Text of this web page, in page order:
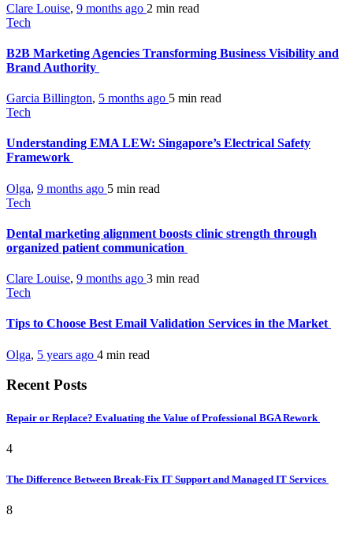
Clare Louise, 9 months ago 2 min read
Tech
B2B Marketing Agencies Transforming Business Visibility and
Brand Authority
Garcia Billington, 5 months ago 5 min read
Tech
Understanding EMA LEW: Singapore’s Electrical Safety
Framework
Olga, 9 months ago 5 min read
Tech
Dental marketing alignment boosts clinic strength through
organized patient communication
Clare Louise, 9 months ago 3 min read
Tech
Tips to Choose Best Email Validation Services in the Market
Olga, 5 years ago 4 min read
Recent Posts
Repair or Replace? Evaluating the Value of Professional BGA Rework
4
The Difference Between Break-Fix IT Support and Managed IT Services
8